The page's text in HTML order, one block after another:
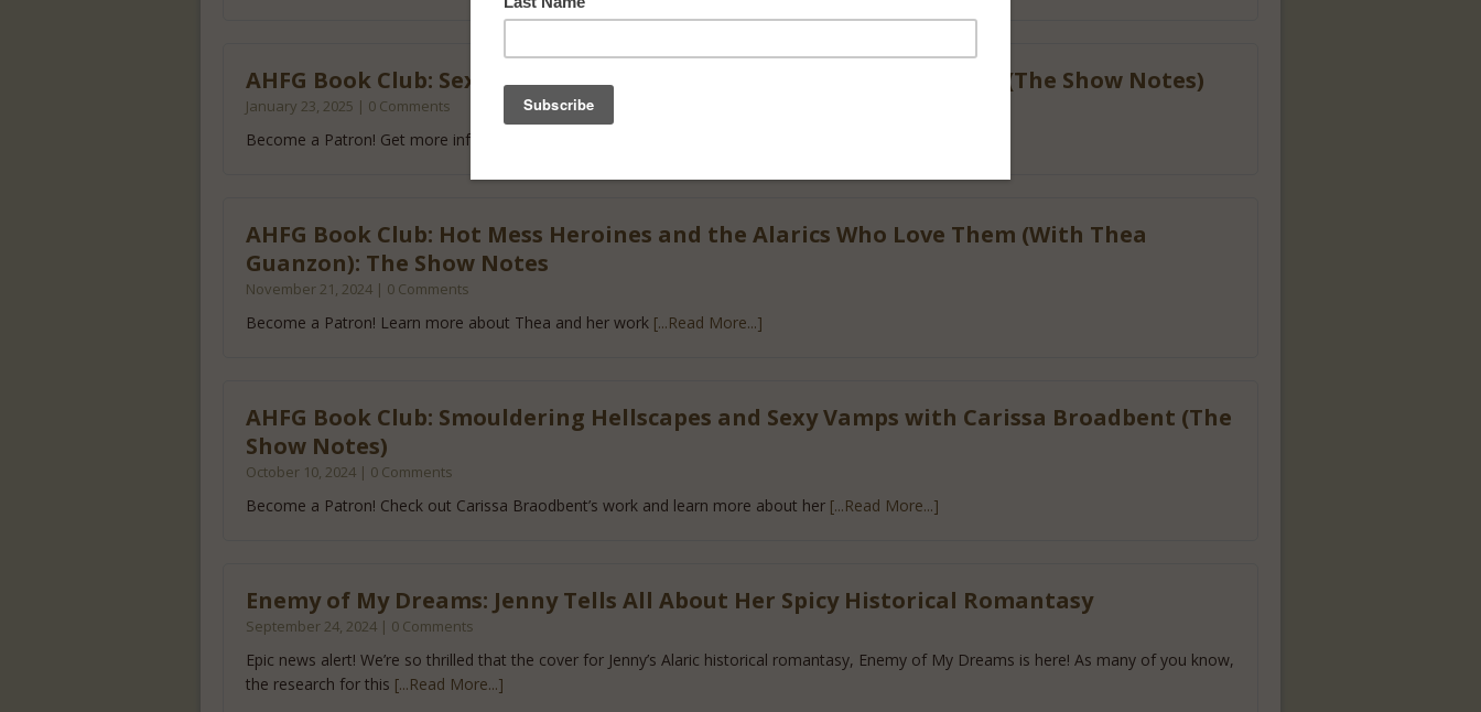
AHFG Book Club: Sexy Shifters and Fallen Angels with Nalini Singh (The Show Notes)
January 23, 2025 | 0 Comments
Become a Patron! Get more info about Nalini Singh’s books
AHFG Book Club: Hot Mess Heroines and the Alarics Who Love Them (With Thea
Guanzon): The Show Notes
November 21, 2024 | 0 Comments
Become a Patron! Learn more about Thea and her work [...Read More...]
AHFG Book Club: Smouldering Hellscapes and Sexy Vamps with Carissa Broadbent (The
Show Notes)
October 10, 2024 | 0 Comments
Become a Patron! Check out Carissa Braodbent’s work and learn more about her [...Read More...]
Enemy of My Dreams: Jenny Tells All About Her Spicy Historical Romantasy
September 24, 2024 | 0 Comments
Epic news alert! We’re so thrilled that the cover for Jenny’s Alaric historical romantasy, Enemy of My Dreams is here! As many of you know,
the research for this [...Read More...]